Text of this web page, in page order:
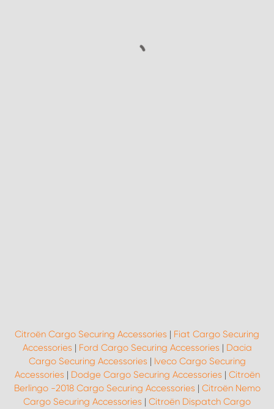
Citroën Cargo Securing Accessories | Fiat Cargo Securing
Accessories | Ford Cargo Securing Accessories | Dacia
Cargo Securing Accessories | Iveco Cargo Securing
Accessories | Dodge Cargo Securing Accessories | Citroën
Berlingo -2018 Cargo Securing Accessories | Citroën Nemo
Cargo Securing Accessories | Citroën Dispatch Cargo